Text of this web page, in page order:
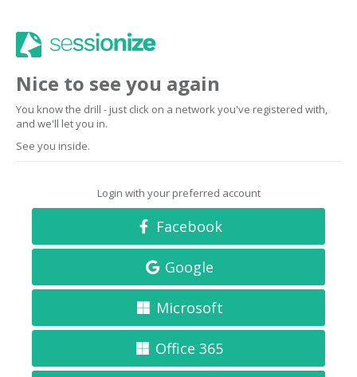
Nice to see you again
You know the drill - just click on a network you've registered with,
and we'll let you in.
See you inside.
Login with your preferred account
Facebook
Google
Microsoft
Office 365